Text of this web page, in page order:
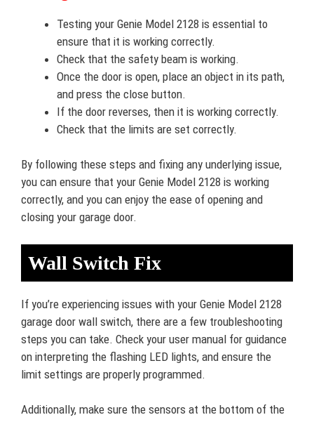
Testing your Genie Model 2128 is essential to
ensure that it is working correctly.
Check that the safety beam is working.
Once the door is open, place an object in its path,
and press the close button.
If the door reverses, then it is working correctly.
Check that the limits are set correctly.
By following these steps and fixing any underlying issue,
you can ensure that your Genie Model 2128 is working
correctly, and you can enjoy the ease of opening and
closing your garage door.
Wall Switch Fix
If you’re experiencing issues with your Genie Model 2128
garage door wall switch, there are a few troubleshooting
steps you can take. Check your user manual for guidance
on interpreting the flashing LED lights, and ensure the
limit settings are properly programmed.
Additionally, make sure the sensors at the bottom of the